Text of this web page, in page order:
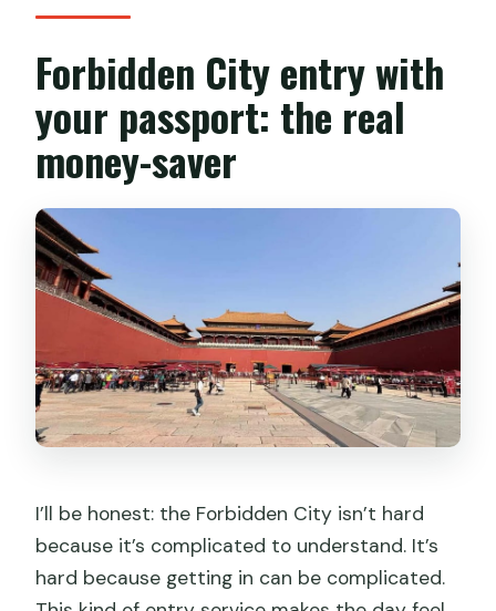
booking?
Can I cancel and get a refund?
Forbidden City entry with
your passport: the real
money-saver
I’ll be honest: the Forbidden City isn’t hard
because it’s complicated to understand. It’s
hard because getting in can be complicated.